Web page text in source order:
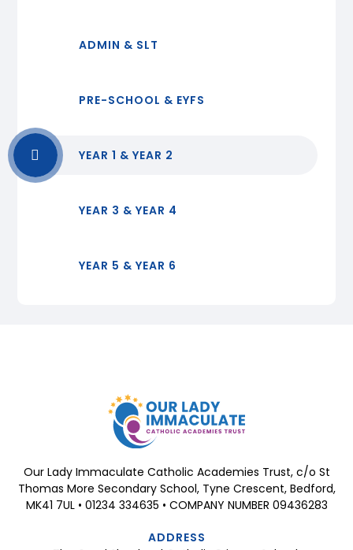
ADMIN & SLT
PRE-SCHOOL & EYFS
YEAR 1 & YEAR 2
YEAR 3 & YEAR 4
YEAR 5 & YEAR 6
Our Lady Immaculate Catholic Academies Trust, c/o St
Thomas More Secondary School, Tyne Crescent, Bedford,
MK41 7UL • 01234 334635 • COMPANY NUMBER 09436283
ADDRESS